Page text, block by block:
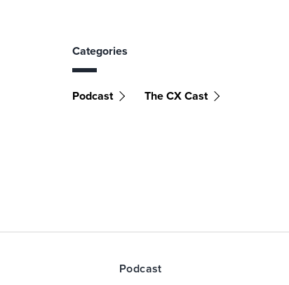
Categories
Podcast The CX Cast
Podcast